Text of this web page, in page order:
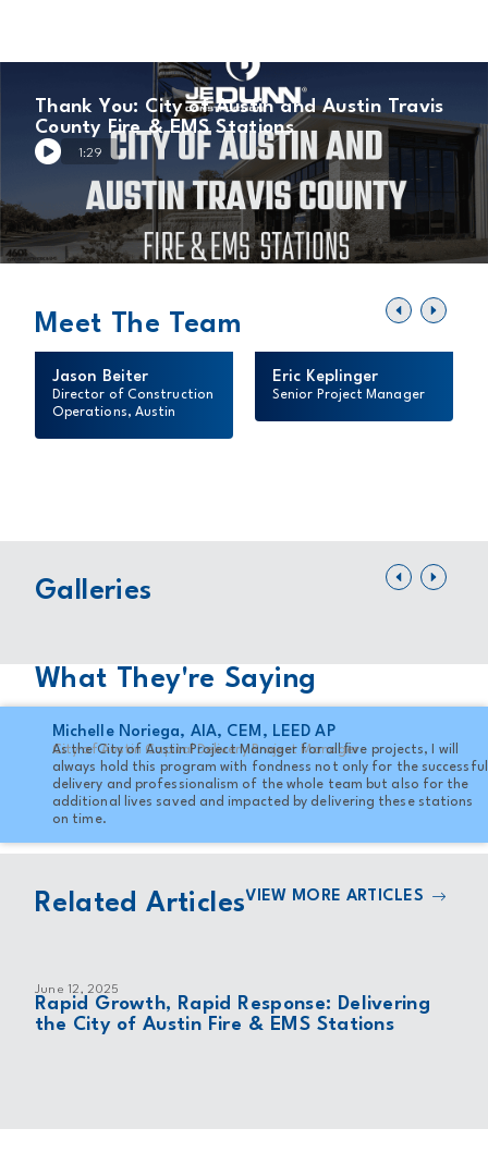
Thank You: City of Austin and Austin Travis
County Fire & EMS Stations
1:29
Meet The Team
Jason Beiter
Director of Construction
Operations, Austin
Eric Keplinger
Senior Project Manager
Galleries
FULL GALLERY
What They're Saying
Michelle Noriega, AIA, CEM, LEED AP
City of Austin Capital Delivery Project Manager
As the City of Austin Project Manager for all ﬁve projects, I will
always hold this program with fondness not only for the successful
delivery and professionalism of the whole team but also for the
additional lives saved and impacted by delivering these stations
on time.
June 12, 2025
Rapid Growth, Rapid Response: Delivering
the City of Austin Fire & EMS Stations
Related ArticlesVIEW MORE ARTICLES